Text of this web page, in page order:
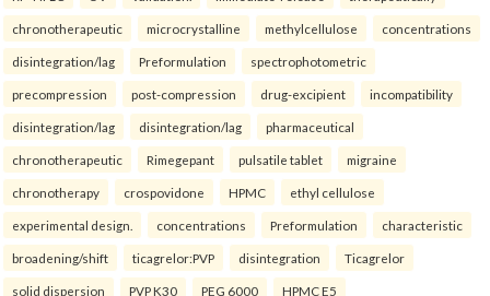
chronotherapeutic microcrystalline methylcellulose concentrations
disintegration/lag Preformulation spectrophotometric
precompression post-compression drug-excipient incompatibility
disintegration/lag disintegration/lag pharmaceutical
chronotherapeutic Rimegepant pulsatile tablet migraine
chronotherapy crospovidone HPMC ethyl cellulose
experimental design. concentrations Preformulation characteristic
broadening/shift ticagrelor:PVP disintegration Ticagrelor
solid dispersion PVP K30 PEG 6000 HPMC E5